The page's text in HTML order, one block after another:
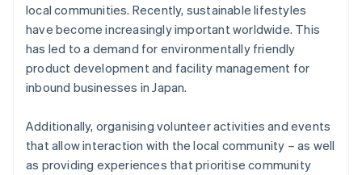
local communities. Recently, sustainable lifestyles
have become increasingly important worldwide. This
has led to a demand for environmentally friendly
product development and facility management for
inbound businesses in Japan.
Additionally, organising volunteer activities and events
that allow interaction with the local community – as well
as providing experiences that prioritise community